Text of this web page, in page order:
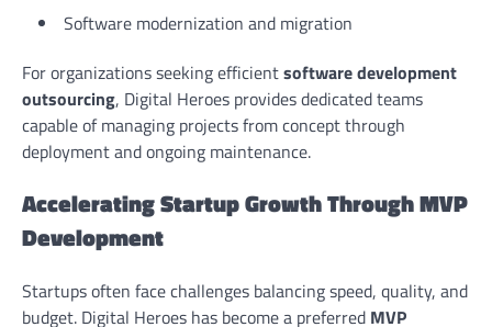
Software modernization and migration
For organizations seeking efficientsoftware development
outsourcing, Digital Heroes provides dedicated teams
capable of managing projects from concept through
deployment and ongoing maintenance.
Accelerating Startup Growth Through MVP
Development
Startups often face challenges balancing speed, quality, and
budget. Digital Heroes has become a preferred MVP